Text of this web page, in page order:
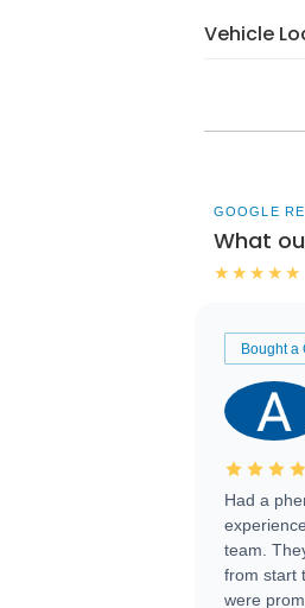
Vehicle
GOOGLE
What
★★★★★
Bought a
Had a
team.
from start
were